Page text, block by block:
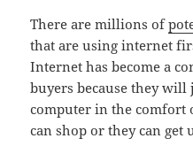
There are millions of
that are using internet
Internet has become a
buyers because they will
computer in the comfort
can shop or they can get